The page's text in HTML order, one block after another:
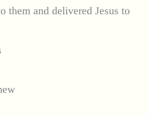
them and delivered Jesus to